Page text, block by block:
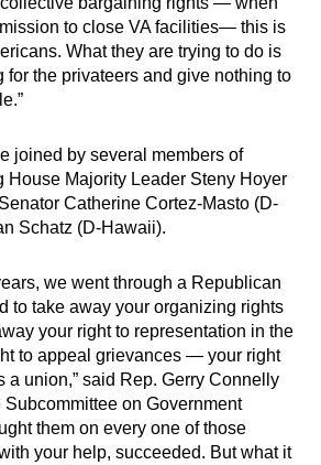
to close VA facilities— this is
What they are trying to do is
for the privateers and give nothing to
joined by several members of
House Majority Leader Steny Hoyer
Catherine Cortez-Masto (D-
Schatz (D-Hawaii).
we went through a Republican
to take away your organizing rights
your right to representation in the
to appeal grievances — your right
a union,” said Rep. Gerry Connelly
Subcommittee on Government
them on every one of those
your help, succeeded. But what it